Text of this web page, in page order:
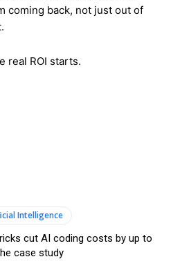
coming back, not just out of
real ROI starts.
Intelligence
cut AI coding costs by up to
case study